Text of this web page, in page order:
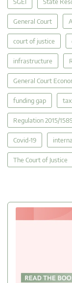
General Court
court of justice
infrastructure
General Court
funding gap tax
Regulation 2015/
Covid-19
The Court of Justice